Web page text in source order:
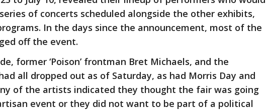
of concerts scheduled alongside the other exhibits,
In the days since the announcement, most of the
off the event.
former ‘Poison’ frontman Bret Michaels, and the
all dropped out as of Saturday, as had Morris Day and
of the artists indicated they thought the fair was going
event or they did not want to be part of a political